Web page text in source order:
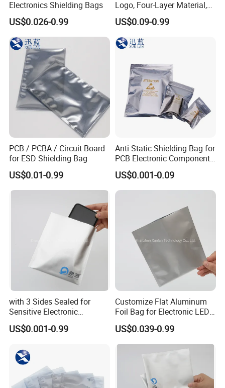
Accepted Payment Type: T/T,L/C,D/P
Language
Spoken:English,Chinese,Spanish,Portuguese,German,R
ussian.
Electronics Shielding Bags
US$0.026-0.99
Logo, Four-Layer Material,
Thickened
US$0.09-0.99
PCB / PCBA / Circuit Board
for ESD Shielding Bag
US$0.01-0.99
Anti Static Shielding Bag for
PCB Electronic Components
Packaging
US$0.001-0.09
with 3 Sides Sealed for
Sensitive Electronic
Components Aluminum Foil
Bags
US$0.001-0.99
Customize Flat Aluminum
Foil Bag for Electronic LED
PCB Board
US$0.039-0.99